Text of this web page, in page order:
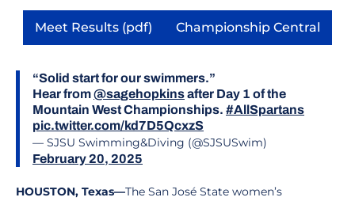
Meet Results (pdf)
Opens in a new window
Championship Central
Opens in a new
“Solid start for our swimmers.”
Hear from@sagehopkinsafter Day 1 of the
Mountain West Championships. #AllSpartans
pic.twitter.com/kd7D5QcxzS
— SJSU Swimming&Diving (@SJSUSwim)
February 20, 2025
HOUSTON, Texas—The San José State women’s